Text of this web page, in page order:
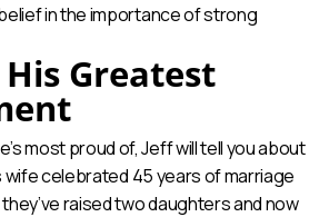
in the importance of strong
Greatest
most proud of, Jeff will tell you about
wife celebrated 45 years of marriage
raised two daughters and now